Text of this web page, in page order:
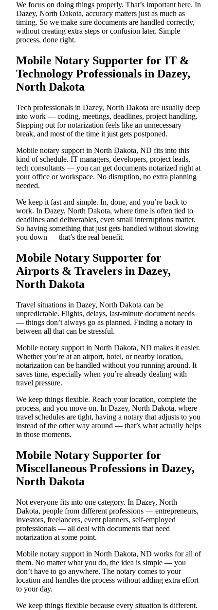
We focus on doing things properly. That’s important here. In
Dazey, North Dakota, accuracy matters just as much as
timing. So we make sure documents are handled correctly,
without creating extra steps or confusion later. Simple
process, done right.
Mobile Notary Supporter for IT &
Technology Professionals in Dazey,
North Dakota
Tech professionals in Dazey, North Dakota are usually deep
into work — coding, meetings, deadlines, project handling.
Stepping out for notarization feels like an unnecessary
break, and most of the time it just gets postponed.
Mobile notary support in North Dakota, ND fits into this
kind of schedule. IT managers, developers, project leads,
tech consultants — you can get documents notarized right at
your office or workspace. No disruption, no extra planning
needed.
We keep it fast and simple. In, done, and you’re back to
work. In Dazey, North Dakota, where time is often tied to
deadlines and deliverables, even small interruptions matter.
So having something that just gets handled without slowing
you down — that’s the real benefit.
Mobile Notary Supporter for
Airports & Travelers in Dazey,
North Dakota
Travel situations in Dazey, North Dakota can be
unpredictable. Flights, delays, last-minute document needs
— things don’t always go as planned. Finding a notary in
between all that can be stressful.
Mobile notary support in North Dakota, ND makes it easier.
Whether you’re at an airport, hotel, or nearby location,
notarization can be handled without you running around. It
saves time, especially when you’re already dealing with
travel pressure.
We keep things flexible. Reach your location, complete the
process, and you move on. In Dazey, North Dakota, where
travel schedules are tight, having a notary that adjusts to you
instead of the other way around — that’s what actually helps
in those moments.
Mobile Notary Supporter for
Miscellaneous Professions in Dazey,
North Dakota
Not everyone fits into one category. In Dazey, North
Dakota, people from different professions — entrepreneurs,
investors, freelancers, event planners, self-employed
professionals — all deal with documents that need
notarization at some point.
Mobile notary support in North Dakota, ND works for all of
them. No matter what you do, the idea is simple — you
don’t have to go anywhere. The notary comes to your
location and handles the process without adding extra effort
to your day.
We keep things flexible because every situation is different.